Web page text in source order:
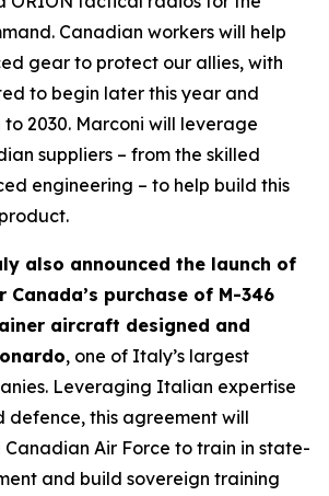
Canadian workers will help
gear to protect our allies, with
to begin later this year and
2030. Marconi will leverage
suppliers – from the skilled
engineering – to help build this
also announced the launch of
purchase of M-346
aircraft designed and
, one of Italy’s largest
Leveraging Italian expertise
defence, this agreement will
Air Force to train in state-
and build sovereign training